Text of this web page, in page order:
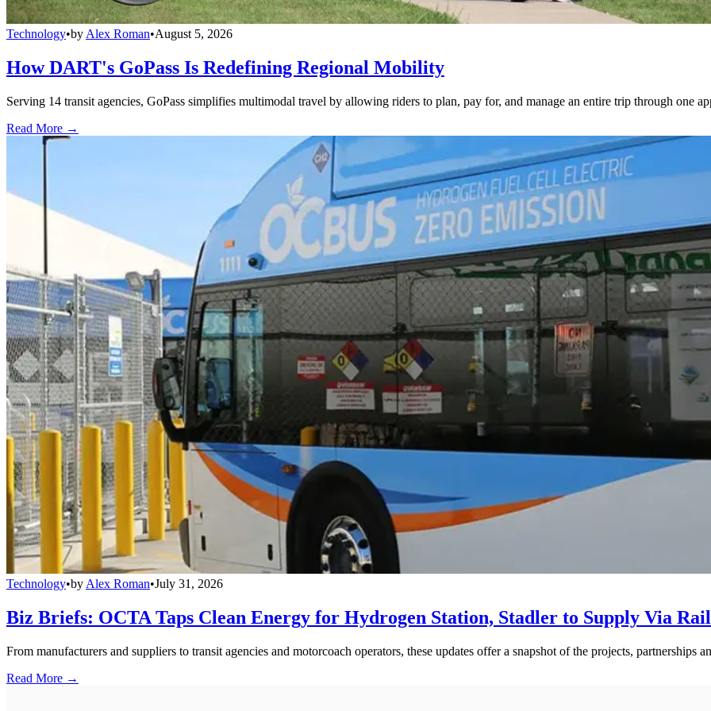
Technology•by Alex Roman•August 5, 2026
How DART's GoPass Is Redefining Regional Mobility
Serving 14 transit agencies, GoPass simplifies multimodal travel by allowing riders to plan, pay for, and manage an entire trip through one
Read More →
Technology•by Alex Roman•July 31, 2026
Biz Briefs: OCTA Taps Clean Energy for Hydrogen Station, Stadler to Supply Via
From manufacturers and suppliers to transit agencies and motorcoach operators, these updates offer a snapshot of the projects, partnerships
Read More →